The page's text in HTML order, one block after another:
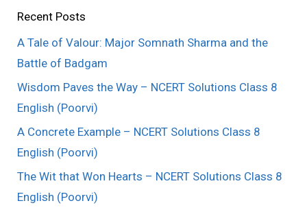
Recent Posts
A Tale of Valour: Major Somnath Sharma and the
Battle of Badgam
Wisdom Paves the Way – NCERT Solutions Class 8
English (Poorvi)
A Concrete Example – NCERT Solutions Class 8
English (Poorvi)
The Wit that Won Hearts – NCERT Solutions Class 8
English (Poorvi)